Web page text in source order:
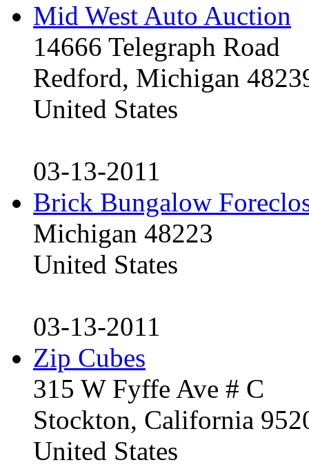
Mid West Auto Auction
14666 Telegraph Road
Redford, Michigan
United States
03-13-2011
Brick Bungalow
Michigan 48223
United States
03-13-2011
Zip Cubes
315 W Fyffe Ave # C
Stockton, California
United States